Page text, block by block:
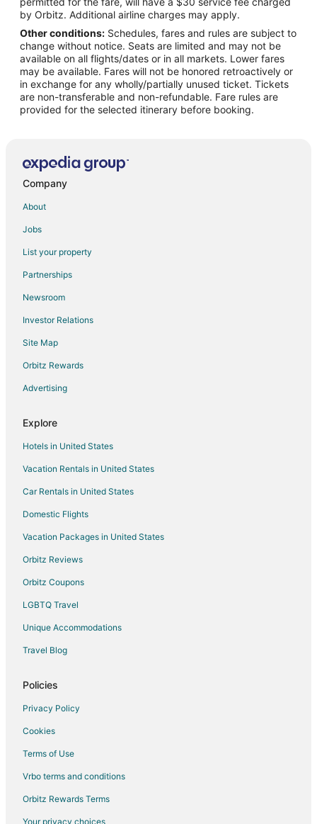
Hotels with Free Parking in St. Pauls
Lodges in St. Pauls
4 Star Hotels in Pembroke
Apartments in Pembroke
Kid Friendly Hotels in Pembroke
Gay Friendly Hotels in Pembroke
Pet Friendly Hotels in Pembroke
Pembroke Hotels
Vacation Homes in Pembroke
Hotels near Luther Britt Park
by Orbitz. Additional airline charges may apply.
Other conditions: Schedules, fares and rules are subject to
change without notice. Seats are limited and may not be
available on all flights/dates or in all markets. Lower fares
may be available. Fares will not be honored retroactively or
in exchange for any wholly/partially unused ticket. Tickets
are non-transferable and non-refundable. Fare rules are
provided for the selected itinerary before booking.
Company
About
Jobs
List your property
Partnerships
Newsroom
Investor Relations
Site Map
Orbitz Rewards
Advertising
Explore
Hotels in United States
Vacation Rentals in United States
Car Rentals in United States
Domestic Flights
Vacation Packages in United States
Orbitz Reviews
Orbitz Coupons
LGBTQ Travel
Unique Accommodations
Travel Blog
Policies
Privacy Policy
Cookies
Terms of Use
Vrbo terms and conditions
Orbitz Rewards Terms
Your privacy choices